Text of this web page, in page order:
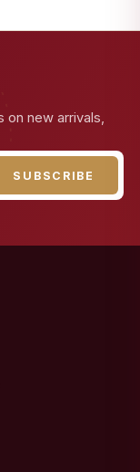
on new arrivals,
SUBSCRIBE